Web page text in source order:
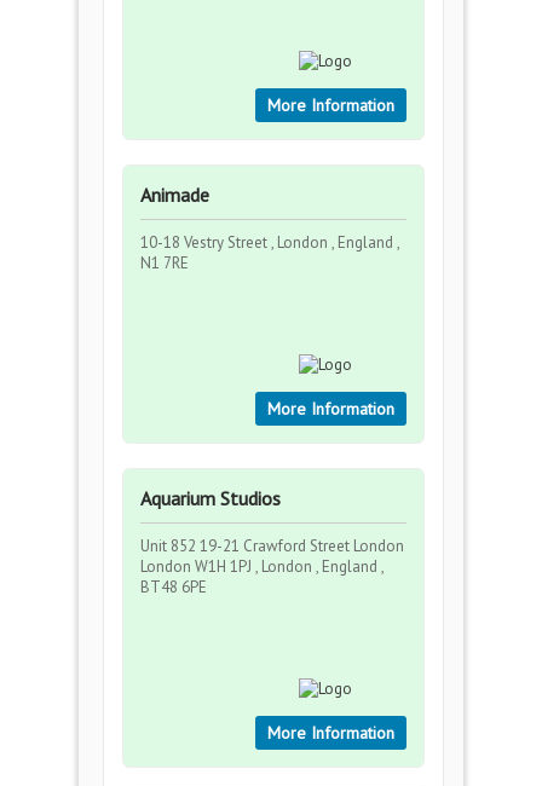
More Information
Animade
10-18 Vestry Street , London , England ,
N1 7RE
More Information
Aquarium Studios
Unit 852 19-21 Crawford Street London
London W1H 1PJ , London , England ,
BT48 6PE
More Information